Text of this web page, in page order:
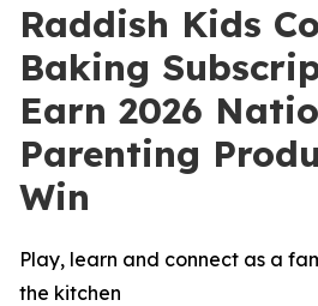
Raddish Kids
Baking
Earn 2026
Parenting
Win
Play, learn and connect as a
the kitchen